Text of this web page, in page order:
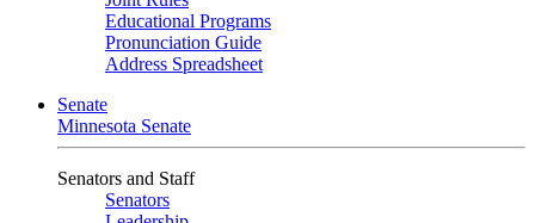
Educational Programs
Pronunciation Guide
Address Spreadsheet
Senate
Minnesota Senate
Senators and Staff
Senators